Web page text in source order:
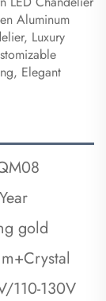
Aluminum
Luxury
Elegant
gold
110-130V